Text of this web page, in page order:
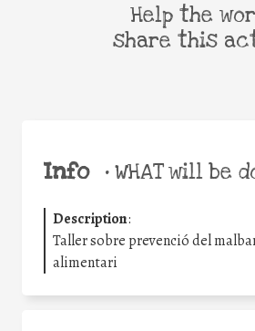
Info •WHAT will be
Description:
Taller sobre prevenció del
alimentari
Help the
share this